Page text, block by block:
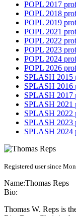
POPL 2017
POPL 2018
POPL 2019
POPL 2021
POPL 2022
POPL 2023
POPL 2024
POPL 2026
SPLASH 2015
SPLASH 2016
SPLASH 2017
SPLASH 2021
SPLASH 2022
SPLASH 2023
SPLASH 2024
Registered user since
Name:Thomas Reps
Bio:
Thomas W. Reps is